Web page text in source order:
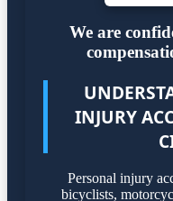
We are
INJURY
Personal injury
bicyclists,